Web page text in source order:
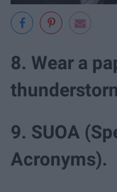
8. Wear a
9. SUOA
Acronyms).